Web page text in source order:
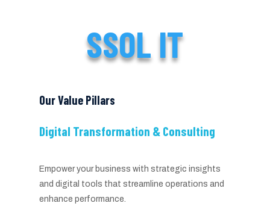
SSOL IT
Our Value Pillars
Digital Transformation & Consulting
Empower your business with strategic insights
and digital tools that streamline operations and
enhance performance.